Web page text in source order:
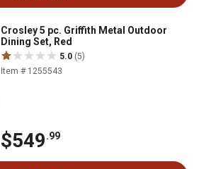
Crosley 5 pc. Griffith Metal Outdoor
Dining Set, Red
5.0 (5)
Item # 1255543
$549.99